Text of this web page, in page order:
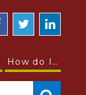
How do I…